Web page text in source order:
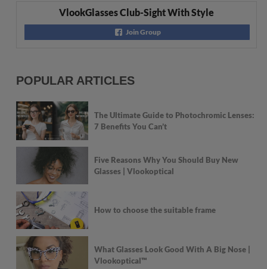
VlookGlasses Club-Sight With Style
Join Group
POPULAR ARTICLES
The Ultimate Guide to Photochromic Lenses:
7 Benefits You Can’t
Five Reasons Why You Should Buy New
Glasses | Vlookoptical
How to choose the suitable frame
What Glasses Look Good With A Big Nose |
Vlookoptical™